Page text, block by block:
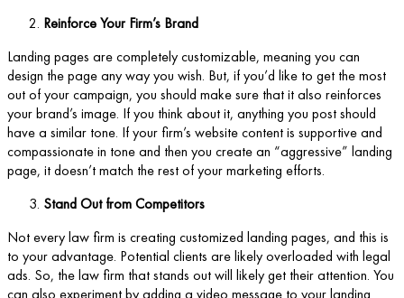
Reinforce Your Firm’s Brand
Landing pages are completely customizable, meaning you can
design the page any way you wish. But, if you’d like to get the most
out of your campaign, you should make sure that it also reinforces
your brand’s image. If you think about it, anything you post should
have a similar tone. If your firm’s website content is supportive and
compassionate in tone and then you create an “aggressive” landing
page, it doesn’t match the rest of your marketing efforts.
Stand Out from Competitors
Not every law firm is creating customized landing pages, and this is
to your advantage. Potential clients are likely overloaded with legal
ads. So, the law firm that stands out will likely get their attention. You
can also experiment by adding a video message to your landing